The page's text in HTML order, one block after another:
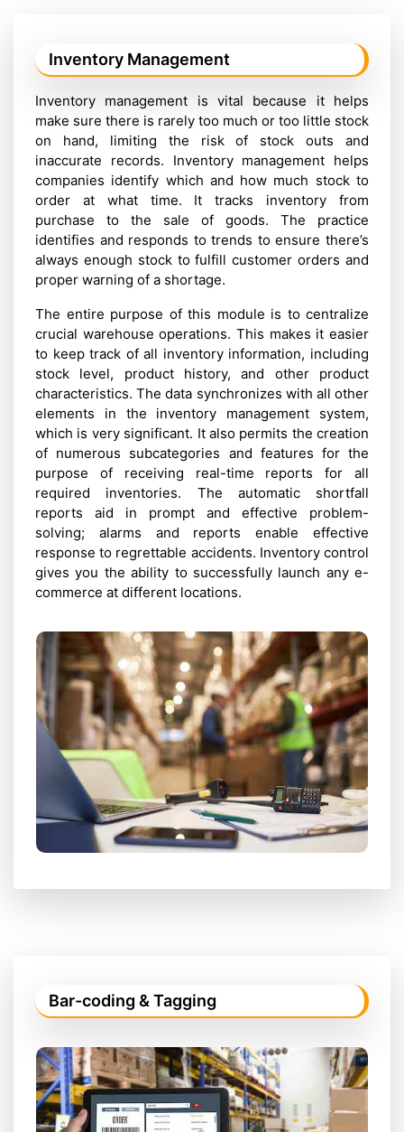
Inventory Management
Inventory management is vital because it helps
make sure there is rarely too much or too little stock
on hand, limiting the risk of stock outs and
inaccurate records. Inventory management helps
companies identify which and how much stock to
order at what time. It tracks inventory from
purchase to the sale of goods. The practice
identifies and responds to trends to ensure there’s
always enough stock to fulfill customer orders and
proper warning of a shortage.
The entire purpose of this module is to centralize
crucial warehouse operations. This makes it easier
to keep track of all inventory information, including
stock level, product history, and other product
characteristics. The data synchronizes with all other
elements in the inventory management system,
which is very significant. It also permits the creation
of numerous subcategories and features for the
purpose of receiving real-time reports for all
required inventories. The automatic shortfall
reports aid in prompt and effective problem-
solving; alarms and reports enable effective
response to regrettable accidents. Inventory control
gives you the ability to successfully launch any e-
commerce at different locations.
Bar-coding & Tagging